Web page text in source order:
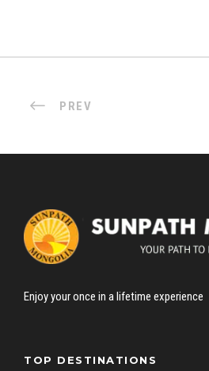
PREV
Enjoy your once in a lifetime experience
TOP DESTINATIONS